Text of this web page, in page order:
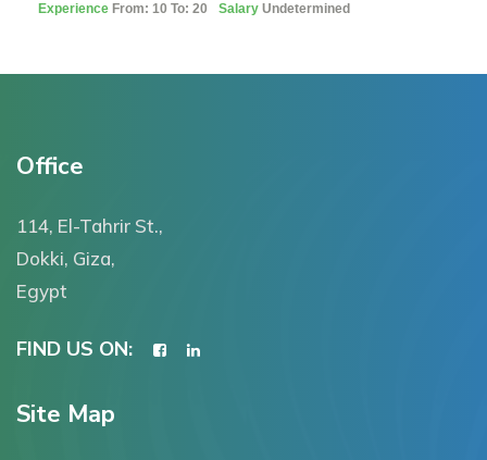
Experience From: 10 To: 20 Salary Undetermined
Office
114, El-Tahrir St.,
Dokki, Giza,
Egypt
FIND US ON:
Site Map